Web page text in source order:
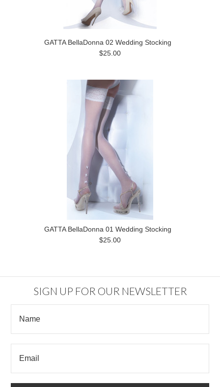
GATTA BellaDonna 02 Wedding Stocking
$25.00
GATTA BellaDonna 01 Wedding Stocking
$25.00
SIGN UP FOR OUR NEWSLETTER